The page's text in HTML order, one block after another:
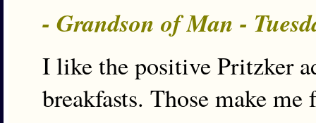
- Grandson of Man -
I like the positive Pritzker
breakfasts. Those make